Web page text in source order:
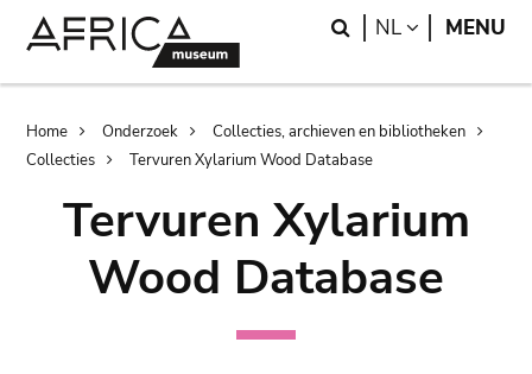
Search
NL LANGUAGE
MENU
Breadcrumb
Home Onderzoek
Collecties, archieven en bibliotheken
Collecties
Tervuren Xylarium Wood Database
Tervuren Xylarium
Wood Database